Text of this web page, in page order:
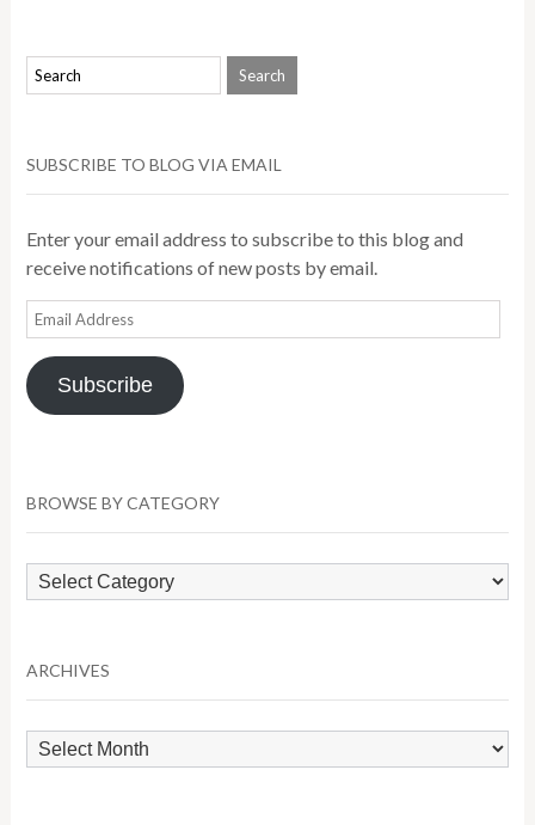
SUBSCRIBE TO BLOG VIA EMAIL
Enter your email address to subscribe to this blog and
receive notifications of new posts by email.
Email
Address
Subscribe
BROWSE BY CATEGORY
Browse
by
ARCHIVES
Archives